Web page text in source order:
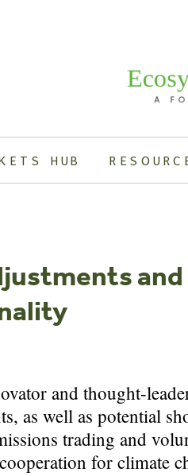
HUB
and thought-
as well as potential
trading and
for climate